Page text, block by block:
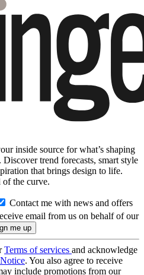
inside source for what’s shaping
trend forecasts, smart style
that brings design to life.
of the curve.
Contact me with news and offers
email from us on behalf of our
Terms of services and acknowledge
. You also agree to receive
include promotions from our